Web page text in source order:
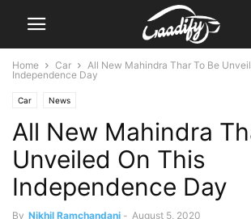
Home Car
All New Mahindra Thar To Be
Independence Day
Car News
All New Mahindra
Unveiled On This
Independence Day
By Nikhil Ramchandani - August 5, 2020